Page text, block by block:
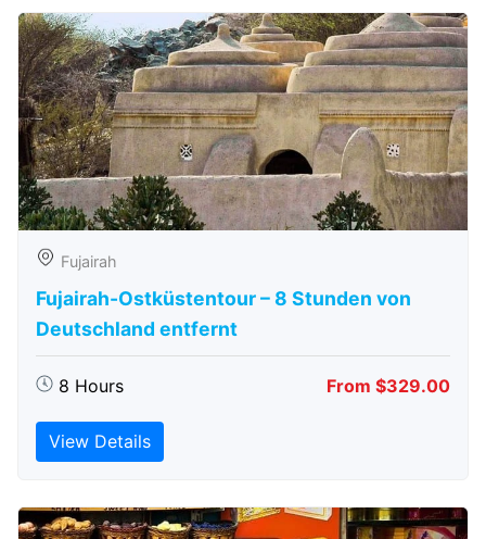
Fujairah
Fujairah-Ostküstentour – 8 Stunden von
Deutschland entfernt
8 Hours From $329.00
View Details